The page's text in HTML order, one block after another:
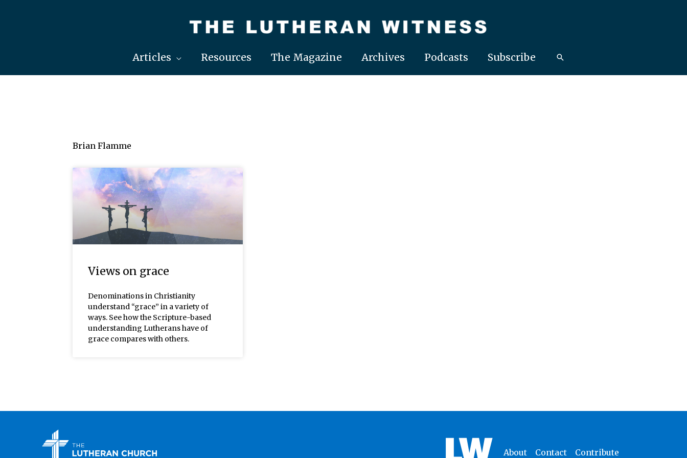
Articles Resources The Magazine Archives Podcasts Subscribe
Brian Flamme
Views on grace
Denominations in Christianity
understand “grace” in a variety of
ways. See how the Scripture-based
understanding Lutherans have of
grace compares with others.
About Contact Contribute